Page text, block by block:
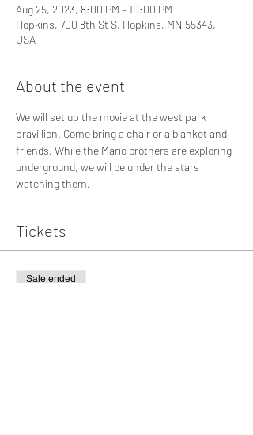
Aug 25, 2023, 8:00 PM – 10:00 PM
Hopkins, 700 8th St S, Hopkins, MN 55343,
USA
About the event
We will set up the movie at the west park
pravillion. Come bring a chair or a blanket and
friends. While the Mario brothers are exploring
underground, we will be under the stars
watching them.
Tickets
Sale ended